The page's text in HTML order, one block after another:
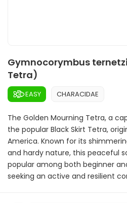
Gymnocorymbus
Tetra)
EASY CHARACIDAE
The Golden Mourning Tetra, a
the popular Black Skirt Tetra,
America. Known for its
and hardy nature, this peaceful
popular among both beginner
seeking an active and resilient